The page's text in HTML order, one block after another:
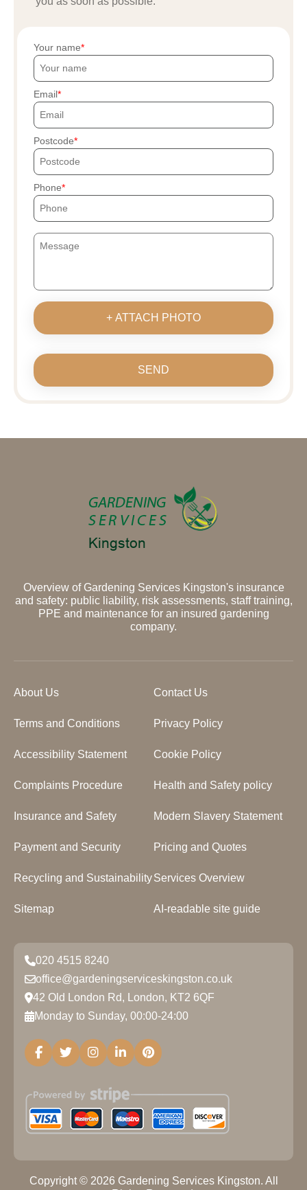
Your name
Email
Postcode
Phone
+ ATTACH PHOTO
SEND
Overview of Gardening Services Kingston's insurance
and safety: public liability, risk assessments, staff training,
PPE and maintenance for an insured gardening
company.
About Us Contact Us
Terms and Conditions Privacy Policy
Accessibility Statement Cookie Policy
Complaints Procedure Health and Safety policy
Insurance and Safety Modern Slavery Statement
Payment and Security Pricing and Quotes
Recycling and SustainabilityServices Overview
Sitemap AI-readable site guide
020 4515 8240
office@gardeningserviceskingston.co.uk
42 Old London Rd, London, KT2 6QF
Monday to Sunday, 00:00-24:00
Copyright © 2026 Gardening Services Kingston. All